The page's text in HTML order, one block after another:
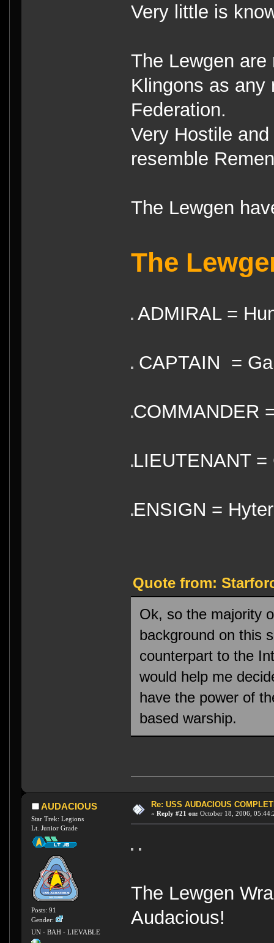
Very little is
The Lewgen
Klingons as any
Federation.
Very Hostile
resemble
The Lewgen
The
ADMIRAL =
CAPTAIN =
COMMANDER
LIEUTENANT =
ENSIGN =
Quote from:
Ok, so the majority
background on this
counterpart to the
would help me
have the power of
based warship.
AUDACIOUS
Star Trek: Legions
Lt. Junior Grade
Posts: 91
Gender:
UN - BAH - LIEVABLE
Re: USS AUDACIOUS
« Reply #21 on: October 18, 2006,
The Lewgen
Audacious!